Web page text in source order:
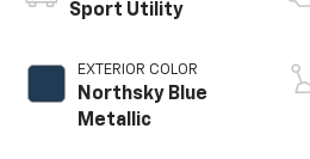
Sport Utility
EXTERIOR COLOR
Northsky Blue
Metallic